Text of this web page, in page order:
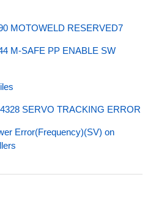
MOTOWELD RESERVED7
M-SAFE PP ENABLE SW
SERVO TRACKING ERROR
Error(Frequency)(SV) on